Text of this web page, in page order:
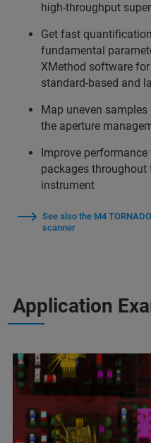
high-throughput
Get fast
fundamental
XMethod software
standard-based and
Map uneven
the aperture
Improve
packages
instrument
See also the M4
scanner
Application